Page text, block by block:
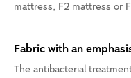
mattress, F2 mattress or
Fabric with an
The antibacterial